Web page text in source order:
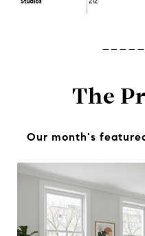
The
Our month's